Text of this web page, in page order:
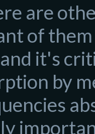
are
of
it's
by